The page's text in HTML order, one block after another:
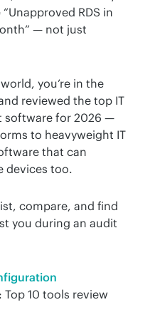
RDS in
— not just
you’re in the
reviewed the top IT
software for 2026 —
to heavyweight IT
that can
devices too.
compare, and find
you during an audit
: Top 10 tools review